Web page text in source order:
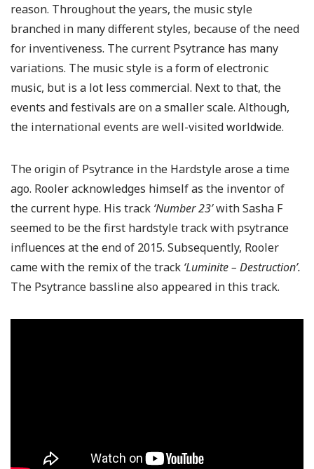
reason. Throughout the years, the music style
branched in many different styles, because of the need
for inventiveness. The current Psytrance has many
variations. The music style is a form of electronic
music, but is a lot less commercial. Next to that, the
events and festivals are on a smaller scale. Although,
the international events are well-visited worldwide.
The origin of Psytrance in the Hardstyle arose a time
ago. Rooler acknowledges himself as the inventor of
the current hype. His track ‘Number 23’with Sasha F
seemed to be the first hardstyle track with psytrance
influences at the end of 2015. Subsequently, Rooler
came with the remix of the track ‘Luminite – Destruction’.
The Psytrance bassline also appeared in this track.